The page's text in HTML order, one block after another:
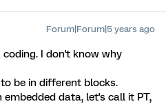
Forum|Forum|5 years ago
I don't know why
be in different blocks.
data, let's call it PT,